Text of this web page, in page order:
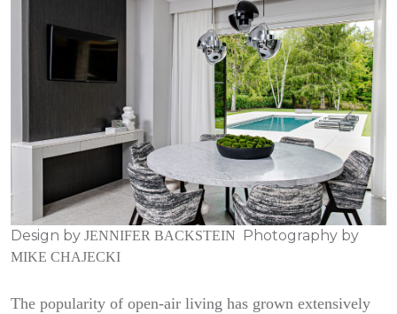
Design by JENNIFER BACKSTEIN Photography by
MIKE CHAJECKI
The popularity of open-air living has grown extensively